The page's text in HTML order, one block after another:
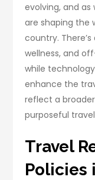
evolving, and as
are shaping the
country.
wellness, and
while
enhance the
reflect a
purposeful
Travel
Policies